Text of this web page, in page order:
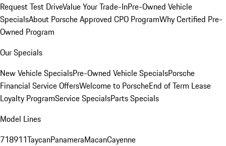
Request Test DriveValue Your Trade-InPre-Owned Vehicle
SpecialsAbout Porsche Approved CPO ProgramWhy Certified Pre-
Owned Program
Our Specials
New Vehicle SpecialsPre-Owned Vehicle SpecialsPorsche
Financial Service OffersWelcome to PorscheEnd of Term Lease
Loyalty ProgramService SpecialsParts Specials
Model Lines
718911TaycanPanameraMacanCayenne